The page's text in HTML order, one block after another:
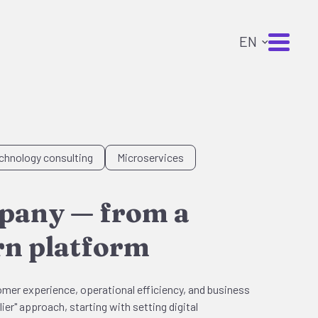
consulting Microservices
— from a
platform
experience, operational efficiency, and business
approach, starting with setting digital